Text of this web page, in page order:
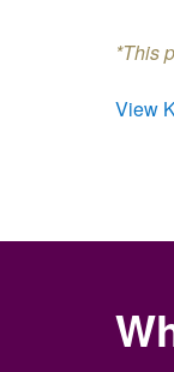
*This
View